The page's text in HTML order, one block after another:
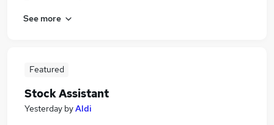
See more
Featured
Stock Assistant
Yesterday byAldi